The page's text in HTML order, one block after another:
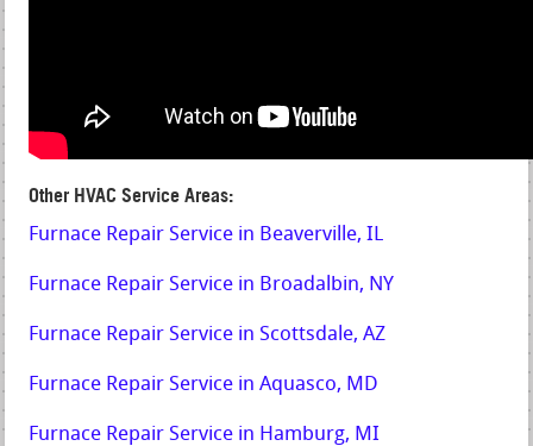
Other HVAC Service Areas:
Furnace Repair Service in Beaverville, IL
Furnace Repair Service in Broadalbin, NY
Furnace Repair Service in Scottsdale, AZ
Furnace Repair Service in Aquasco, MD
Furnace Repair Service in Hamburg, MI